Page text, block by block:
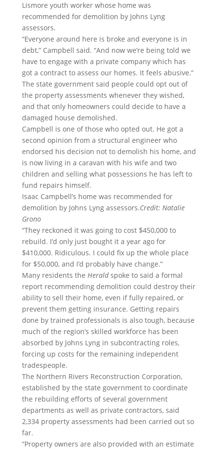
Lismore youth worker whose home was
recommended for demolition by Johns Lyng
assessors.
“Everyone around here is broke and everyone is in
debt,” Campbell said. “And now we’re being told we
have to engage with a private company which has
got a contract to assess our homes. It feels abusive.”
The state government said people could opt out of
the property assessments whenever they wished,
and that only homeowners could decide to have a
damaged house demolished.
Campbell is one of those who opted out. He got a
second opinion from a structural engineer who
endorsed his decision not to demolish his home, and
is now living in a caravan with his wife and two
children and selling what possessions he has left to
fund repairs himself.
Isaac Campbell’s home was recommended for
demolition by Johns Lyng assessors.Credit: Natalie
Grono
“They reckoned it was going to cost $450,000 to
rebuild. I’d only just bought it a year ago for
$410,000. Ridiculous. I could fix up the whole place
for $50,000, and I’d probably have change.”
Many residents the Heraldspoke to said a formal
report recommending demolition could destroy their
ability to sell their home, even if fully repaired, or
prevent them getting insurance. Getting repairs
done by trained professionals is also tough, because
much of the region’s skilled workforce has been
absorbed by Johns Lyng in subcontracting roles,
forcing up costs for the remaining independent
tradespeople.
The Northern Rivers Reconstruction Corporation,
established by the state government to coordinate
the rebuilding efforts of several government
departments as well as private contractors, said
2,334 property assessments had been carried out so
far.
“Property owners are also provided with an estimate